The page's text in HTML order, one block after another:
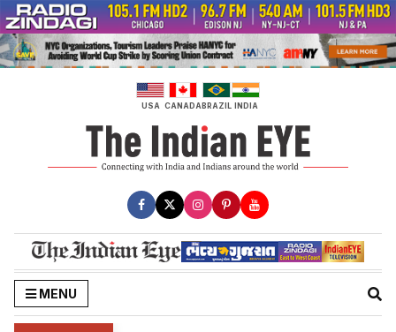
Skip
to
content
USA CANADABRAZIL INDIA
MENU